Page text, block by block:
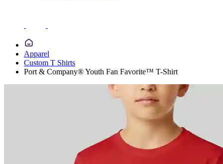
Apparel
Custom T Shirts
Port & Company® Youth Fan Favorite™ T-Shirt